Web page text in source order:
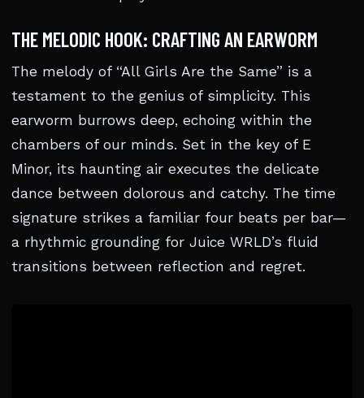
THE MELODIC HOOK: CRAFTING AN EARWORM
The melody of “All Girls Are the Same” is a
testament to the genius of simplicity. This
earworm burrows deep, echoing within the
chambers of our minds. Set in the key of E
Minor, its haunting air executes the delicate
dance between dolorous and catchy. The time
signature strikes a familiar four beats per bar—
a rhythmic grounding for Juice WRLD’s fluid
transitions between reflection and regret.